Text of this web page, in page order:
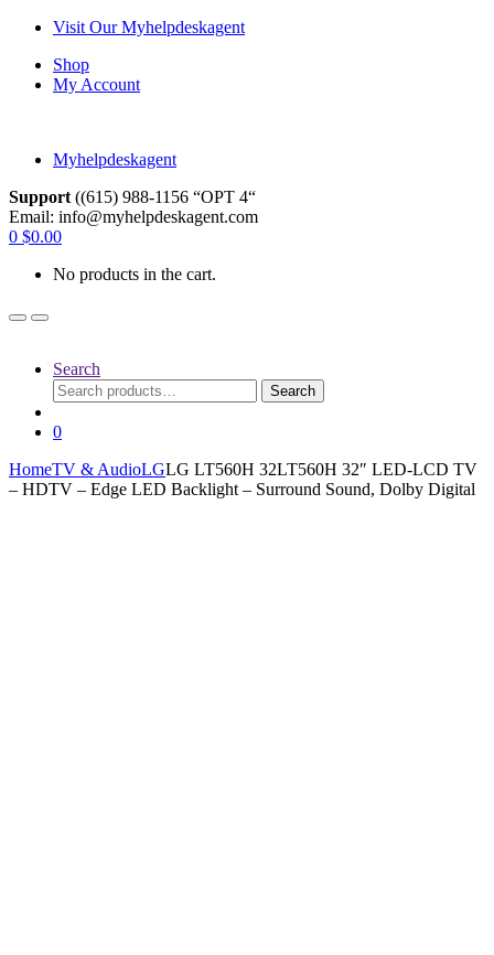
Skip
navigation
Skip
content
Visit Our Myhelpdeskagent
Shop
My Account
Myhelpdeskagent
Support ((615) 988-1156 “OPT 4“
Email: info@myhelpdeskagent.com
Search
0 $0.00
No products in the cart.
Search
Search
for:
Search
0
HomeTV & AudioLGLG LT560H 32LT560H 32″ LED-LCD TV
– HDTV – Edge LED Backlight – Surround Sound, Dolby Digital